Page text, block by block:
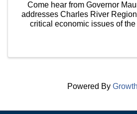
Come hear from Governor
addresses Charles River
critical economic issues of the
Powered By